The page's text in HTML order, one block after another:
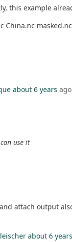
this example
China.nc masked.nc
about 6 years ago
use it
attach output
about 6 years